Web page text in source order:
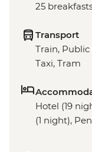
25
Transport
Train, Public
Taxi, Tram
Hotel (19
(1 night),